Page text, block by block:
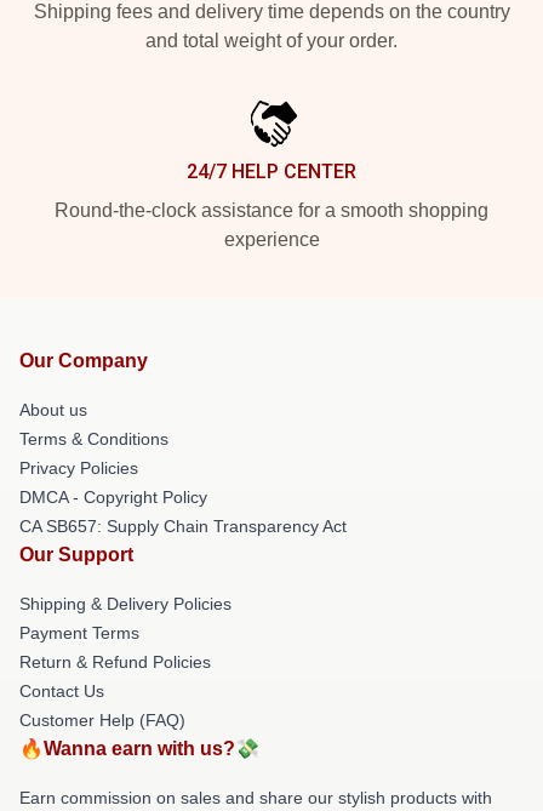
Shipping fees and delivery time depends on the country
and total weight of your order.
24/7 HELP CENTER
Round-the-clock assistance for a smooth shopping
experience
Our Company
About us
Terms & Conditions
Privacy Policies
DMCA - Copyright Policy
CA SB657: Supply Chain Transparency Act
Our Support
Shipping & Delivery Policies
Payment Terms
Return & Refund Policies
Contact Us
Customer Help (FAQ)
🔥Wanna earn with us?💸
Earn commission on sales and share our stylish products with